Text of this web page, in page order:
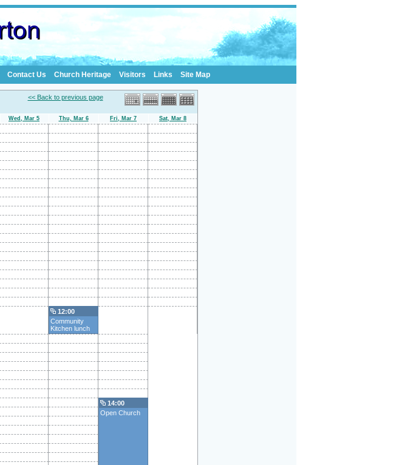
Contact Us Church Heritage Visitors Links Site Map
<< Back to previous page
Wed, Mar 5 Thu, Mar 6 Fri, Mar 7 Sat, Mar 8
12:00
Community
Kitchen lunch
14:00
Open Church